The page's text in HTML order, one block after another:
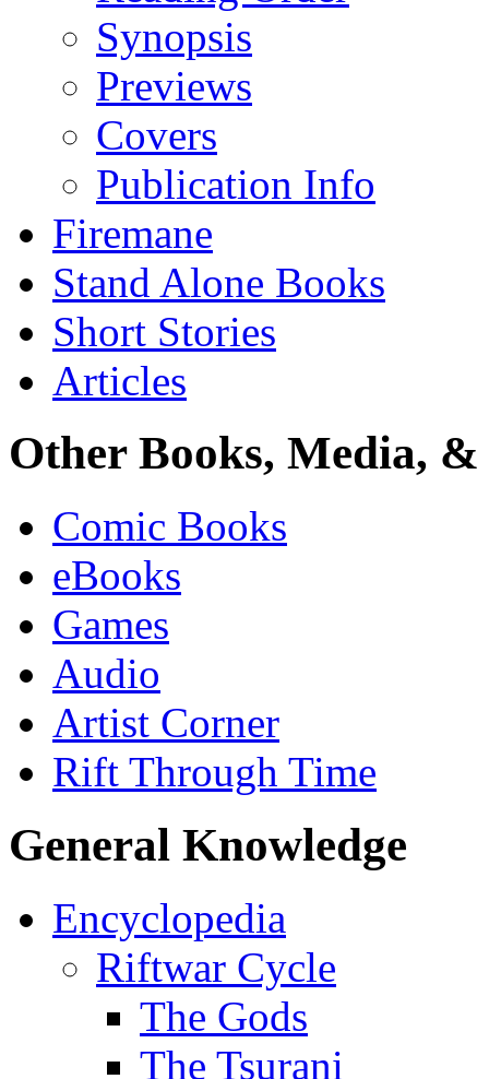
Synopsis
Previews
Covers
Publication Info
Firemane
Stand Alone Books
Short Stories
Articles
Other Books, Media,
Comic Books
eBooks
Games
Audio
Artist Corner
Rift Through Time
General Knowledge
Encyclopedia
Riftwar Cycle
The Gods
The Tsurani